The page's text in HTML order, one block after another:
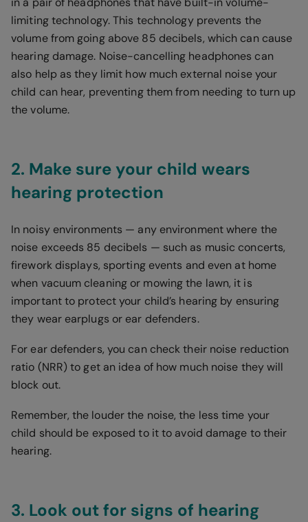
limiting technology. This technology prevents the
volume from going above 85 decibels, which can cause
hearing damage. Noise-cancelling headphones can
also help as they limit how much external noise your
child can hear, preventing them from needing to turn up
the volume.
2. Make sure your child wears
hearing protection
In noisy environments — any environment where the
noise exceeds 85 decibels — such as music concerts,
firework displays, sporting events and even at home
when vacuum cleaning or mowing the lawn, it is
important to protect your child’s hearing by ensuring
they wear earplugs or ear defenders.
For ear defenders, you can check their noise reduction
ratio (NRR) to get an idea of how much noise they will
block out.
Remember, the louder the noise, the less time your
child should be exposed to it to avoid damage to their
hearing.
3. Look out for signs of hearing